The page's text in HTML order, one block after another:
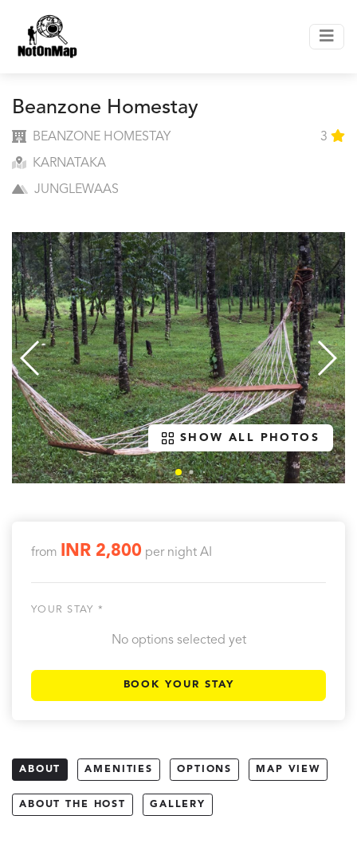
Beanzone Homestay
BEANZONE HOMESTAY 3
KARNATAKA
JUNGLEWAAS
SHOW ALL PHOTOS
from INR 2,800 per night AI
YOUR STAY *
No options selected yet
BOOK YOUR STAY
ABOUT AMENITIES OPTIONS MAP VIEW
ABOUT THE HOST GALLERY